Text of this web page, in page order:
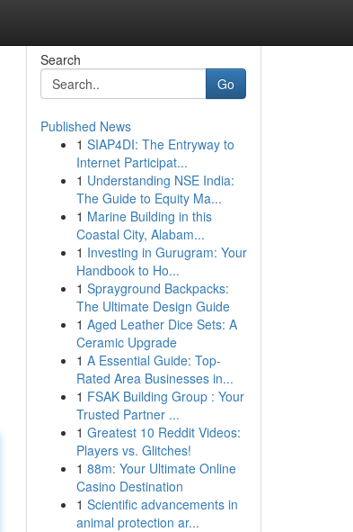
Search
Go
Published News
1 SIAP4DI: The Entryway to
Internet Participat...
1 Understanding NSE India:
The Guide to Equity Ma...
1 Marine Building in this
Coastal City, Alabam...
1 Investing in Gurugram: Your
Handbook to Ho...
1 Sprayground Backpacks:
The Ultimate Design Guide
1 Aged Leather Dice Sets: A
Ceramic Upgrade
1 A Essential Guide: Top-
Rated Area Businesses in...
1 FSAK Building Group : Your
Trusted Partner ...
1 Greatest 10 Reddit Videos:
Players vs. Glitches!
1 88m: Your Ultimate Online
Casino Destination
1 Scientific advancements in
animal protection ar...